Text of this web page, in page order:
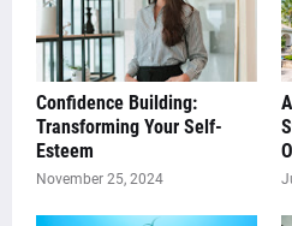
Confidence Building:
Transforming Your Self-
Esteem
November 25, 2024